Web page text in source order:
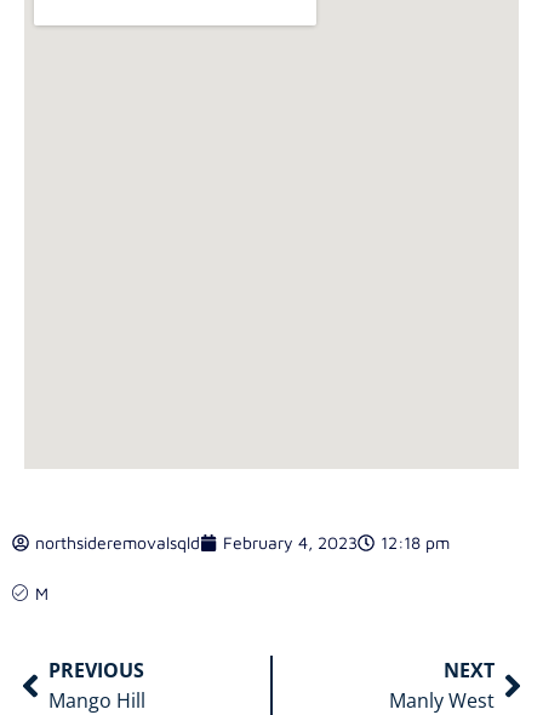
northsideremovalsqld February 4, 2023 12:18 pm
M
PREVIOUS
Mango Hill
NEXT
Manly West